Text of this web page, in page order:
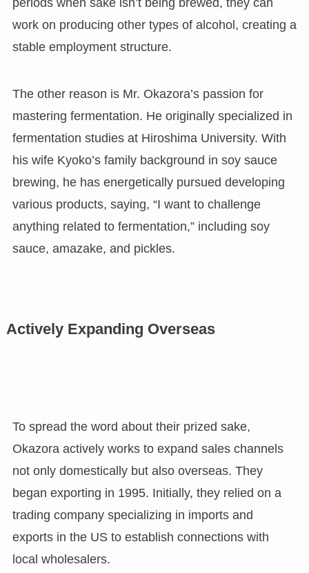
work on producing other types of alcohol, creating a
stable employment structure.
The other reason is Mr. Okazora’s passion for
mastering fermentation. He originally specialized in
fermentation studies at Hiroshima University. With
his wife Kyoko’s family background in soy sauce
brewing, he has energetically pursued developing
various products, saying, “I want to challenge
anything related to fermentation,” including soy
sauce, amazake, and pickles.
Actively Expanding Overseas
To spread the word about their prized sake,
Okazora actively works to expand sales channels
not only domestically but also overseas. They
began exporting in 1995. Initially, they relied on a
trading company specializing in imports and
exports in the US to establish connections with
local wholesalers.